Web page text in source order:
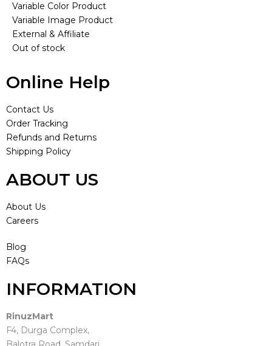
Variable Color Product
Variable Image Product
External & Affiliate
Out of stock
Online Help
Contact Us
Order Tracking
Refunds and Returns
Shipping Policy
ABOUT US
About Us
Careers
Blog
FAQs
INFORMATION
RinuzMart
F4, Durga Complex,